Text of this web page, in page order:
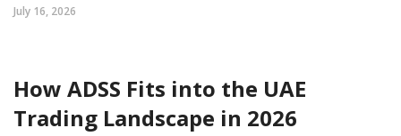
July 16, 2026
How ADSS Fits into the UAE
Trading Landscape in 2026